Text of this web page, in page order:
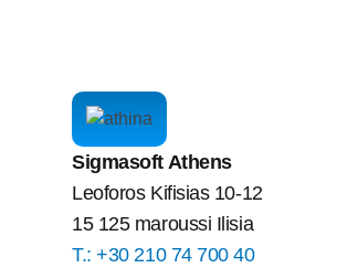
Sigmasoft Athens
Leoforos Kifisias 10-12
15 125 maroussi Ilisia
Τ.: +30 210 74 700 40